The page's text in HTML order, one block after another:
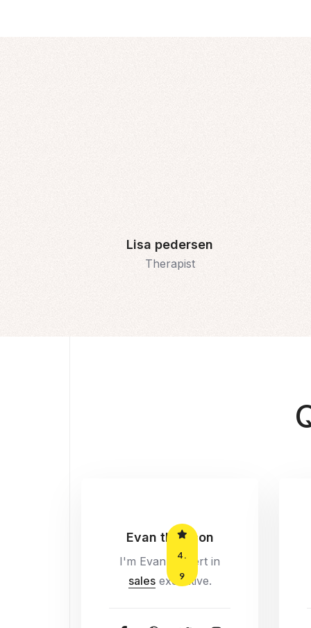
Lisa pedersen
Therapist
4.
9
Evan thomson
I'm Evan, Expert in
salesexecutive.